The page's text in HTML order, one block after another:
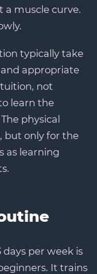
a muscle curve.
typically take
appropriate
not
learn the
physical
but only for the
as learning
per week is
It trains